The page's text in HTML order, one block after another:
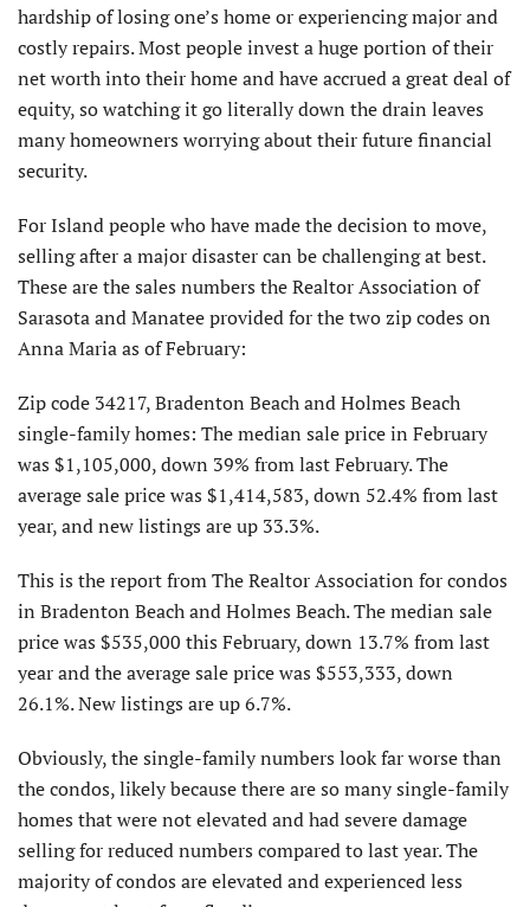
hardship of losing one’s home or experiencing major and
costly repairs. Most people invest a huge portion of their
net worth into their home and have accrued a great deal of
equity, so watching it go literally down the drain leaves
many homeowners worrying about their future financial
security.
For Island people who have made the decision to move,
selling after a major disaster can be challenging at best.
These are the sales numbers the Realtor Association of
Sarasota and Manatee provided for the two zip codes on
Anna Maria as of February:
Zip code 34217, Bradenton Beach and Holmes Beach
single-family homes: The median sale price in February
was $1,105,000, down 39% from last February. The
average sale price was $1,414,583, down 52.4% from last
year, and new listings are up 33.3%.
This is the report from The Realtor As­sociation for condos
in Bradenton Beach and Holmes Beach. The median sale
price was $535,000 this February, down 13.7% from last
year and the average sale price was $553,333, down
26.1%. New listings are up 6.7%.
Obviously, the single-family numbers look far worse than
the condos, likely because there are so many single-family
homes that were not elevated and had se­vere damage
selling for reduced numbers compared to last year. The
majority of condos are elevated and experienced less